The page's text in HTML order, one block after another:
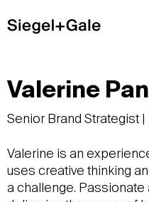
Valerine
Senior Brand Strategist |
Valerine is an
uses creative thinking
a challenge. Passionate